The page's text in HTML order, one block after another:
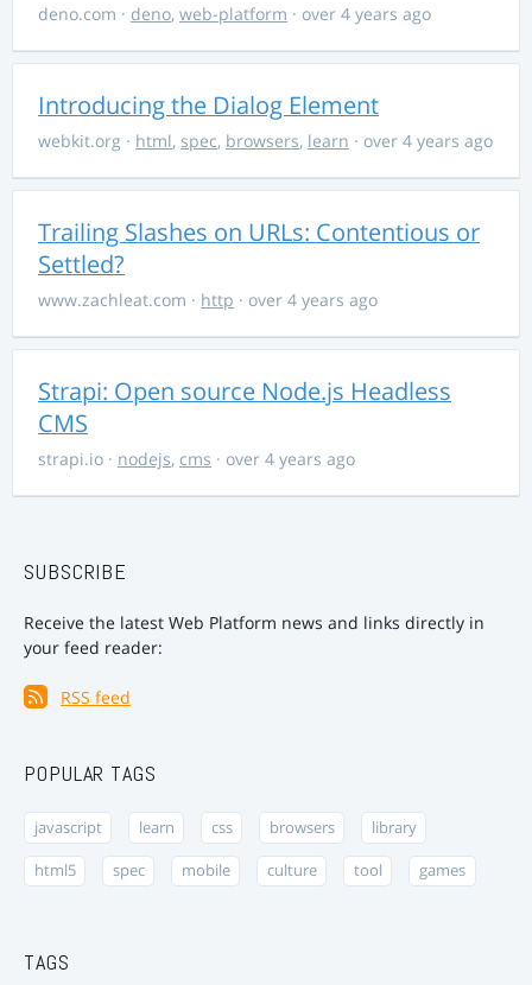
deno.com · deno, web-platform · over 4 years ago
Introducing the Dialog Element
webkit.org · html, spec, browsers, learn · over 4 years ago
Trailing Slashes on URLs: Contentious or
Settled?
www.zachleat.com · http · over 4 years ago
Strapi: Open source Node.js Headless
CMS
strapi.io · nodejs, cms · over 4 years ago
SUBSCRIBE
Receive the latest Web Platform news and links directly in
your feed reader:
RSS feed
POPULAR TAGS
javascript learn css browsers library
html5 spec mobile culture tool games
TAGS